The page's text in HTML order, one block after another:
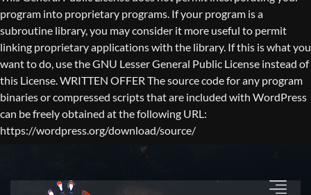
program into proprietary programs. If your program is a
subroutine library, you may consider it more useful to permit
linking proprietary applications with the library. If this is what you
want to do, use the GNU Lesser General Public License instead of
this License. WRITTEN OFFER The source code for any program
binaries or compressed scripts that are included with WordPress
can be freely obtained at the following URL:
https://wordpress.org/download/source/